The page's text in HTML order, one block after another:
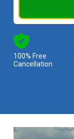
100% Free
Cancellation